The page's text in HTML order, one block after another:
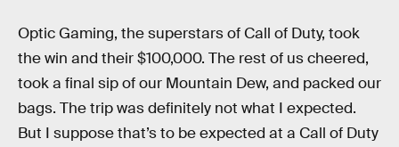
Optic Gaming, the superstars of Call of Duty, took
the win and their $100,000. The rest of us cheered,
took a final sip of our Mountain Dew, and packed our
bags. The trip was definitely not what I expected.
But I suppose that’s to be expected at a Call of Duty